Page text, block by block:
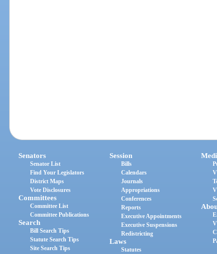
Senators
Senator List
Find Your Legislators
District Maps
Vote Disclosures
Committees
Committee List
Committee Publications
Search
Bill Search Tips
Statute Search Tips
Site Search Tips
Session
Bills
Calendars
Journals
Appropriations
Conferences
Reports
Executive Appointments
Executive Suspensions
Redistricting
Laws
Statutes